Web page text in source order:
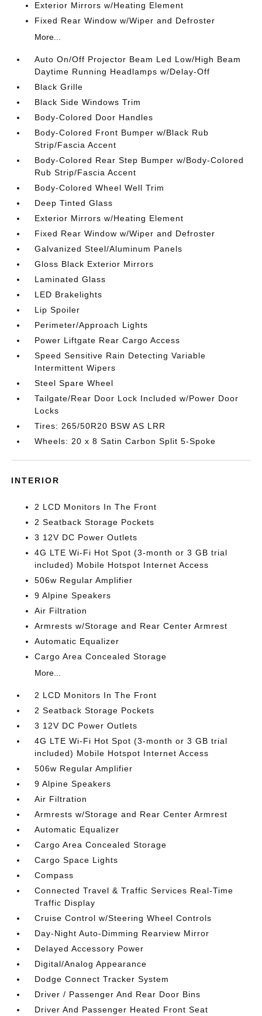
Exterior Mirrors w/Heating Element
Fixed Rear Window w/Wiper and Defroster
More...
Auto On/Off Projector Beam Led Low/High Beam
Daytime Running Headlamps w/Delay-Off
Black Grille
Black Side Windows Trim
Body-Colored Door Handles
Body-Colored Front Bumper w/Black Rub
Strip/Fascia Accent
Body-Colored Rear Step Bumper w/Body-Colored
Rub Strip/Fascia Accent
Body-Colored Wheel Well Trim
Deep Tinted Glass
Exterior Mirrors w/Heating Element
Fixed Rear Window w/Wiper and Defroster
Galvanized Steel/Aluminum Panels
Gloss Black Exterior Mirrors
Laminated Glass
LED Brakelights
Lip Spoiler
Perimeter/Approach Lights
Power Liftgate Rear Cargo Access
Speed Sensitive Rain Detecting Variable
Intermittent Wipers
Steel Spare Wheel
Tailgate/Rear Door Lock Included w/Power Door
Locks
Tires: 265/50R20 BSW AS LRR
Wheels: 20 x 8 Satin Carbon Split 5-Spoke
INTERIOR
2 LCD Monitors In The Front
2 Seatback Storage Pockets
3 12V DC Power Outlets
4G LTE Wi-Fi Hot Spot (3-month or 3 GB trial
included) Mobile Hotspot Internet Access
506w Regular Amplifier
9 Alpine Speakers
Air Filtration
Armrests w/Storage and Rear Center Armrest
Automatic Equalizer
Cargo Area Concealed Storage
More...
2 LCD Monitors In The Front
2 Seatback Storage Pockets
3 12V DC Power Outlets
4G LTE Wi-Fi Hot Spot (3-month or 3 GB trial
included) Mobile Hotspot Internet Access
506w Regular Amplifier
9 Alpine Speakers
Air Filtration
Armrests w/Storage and Rear Center Armrest
Automatic Equalizer
Cargo Area Concealed Storage
Cargo Space Lights
Compass
Connected Travel & Traffic Services Real-Time
Traffic Display
Cruise Control w/Steering Wheel Controls
Day-Night Auto-Dimming Rearview Mirror
Delayed Accessory Power
Digital/Analog Appearance
Dodge Connect Tracker System
Driver / Passenger And Rear Door Bins
Driver And Passenger Heated Front Seat